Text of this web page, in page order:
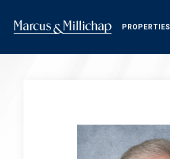
main
content
PROPERTIES